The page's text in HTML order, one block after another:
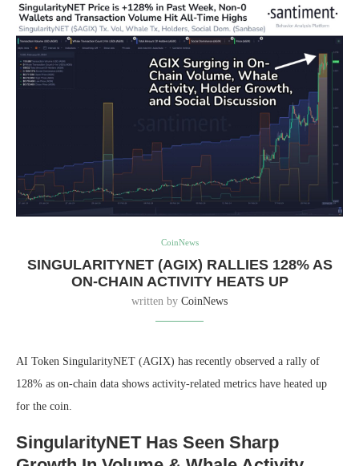
CoinNews
SINGULARITYNET (AGIX) RALLIES 128% AS
ON-CHAIN ACTIVITY HEATS UP
written by CoinNews
AI Token SingularityNET (AGIX) has recently observed a rally of
128% as on-chain data shows activity-related metrics have heated up
for the coin.
SingularityNET Has Seen Sharp